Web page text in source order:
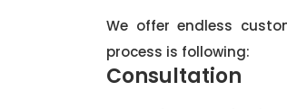
We offer endless
process is following:
Consultation